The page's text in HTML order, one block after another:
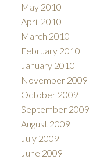
May 2010
April 2010
March 2010
February 2010
January 2010
November 2009
October 2009
September 2009
August 2009
July 2009
June 2009